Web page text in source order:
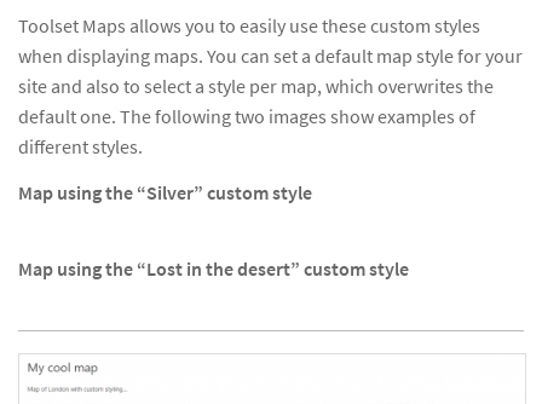
Toolset Maps allows you to easily use these custom styles
when displaying maps. You can set a default map style for your
site and also to select a style per map, which overwrites the
default one. The following two images show examples of
different styles.
Map using the “Silver” custom style
Map using the “Lost in the desert” custom style